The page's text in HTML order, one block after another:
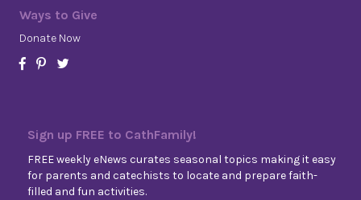
Ways to Give
Donate Now
Sign up FREE to CathFamily!
FREE weekly eNews curates seasonal topics making it easy
for parents and catechists to locate and prepare faith-
filled and fun activities.